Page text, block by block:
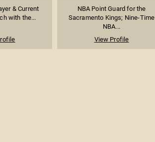
& Current
with the...
NBA Point Guard for the
Sacramento Kings; Nine-Time
NBA...
View Profile